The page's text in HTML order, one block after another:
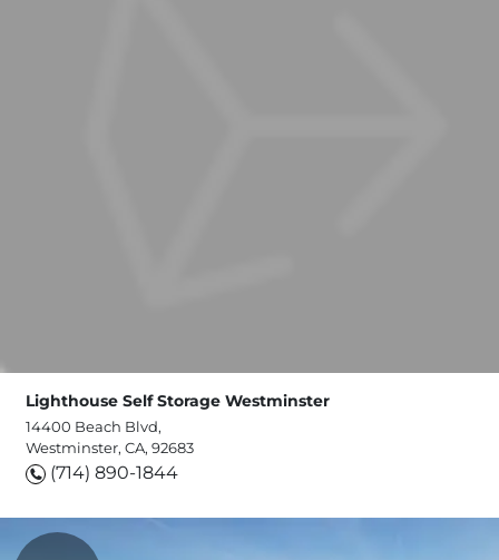
Lighthouse Self Storage Westminster
14400 Beach Blvd,
Westminster, CA, 92683
(714) 890-1844